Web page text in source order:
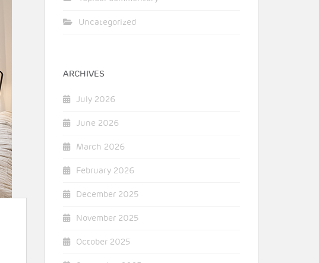
Uncategorized
ARCHIVES
July 2026
June 2026
March 2026
February 2026
December 2025
November 2025
October 2025